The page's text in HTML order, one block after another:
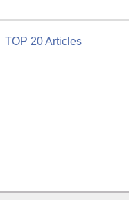
TOP 20 Articles